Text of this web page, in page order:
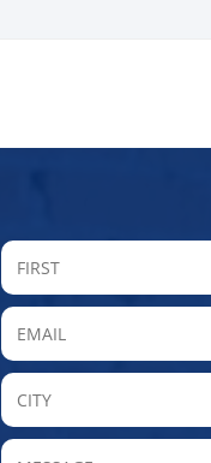
Email
MESSAGE